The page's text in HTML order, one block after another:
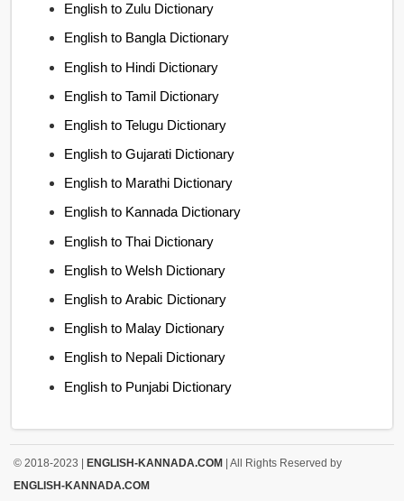
English to Zulu Dictionary
English to Bangla Dictionary
English to Hindi Dictionary
English to Tamil Dictionary
English to Telugu Dictionary
English to Gujarati Dictionary
English to Marathi Dictionary
English to Kannada Dictionary
English to Thai Dictionary
English to Welsh Dictionary
English to Arabic Dictionary
English to Malay Dictionary
English to Nepali Dictionary
English to Punjabi Dictionary
© 2018-2023 |ENGLISH-KANNADA.COM | All Rights Reserved by
ENGLISH-KANNADA.COM